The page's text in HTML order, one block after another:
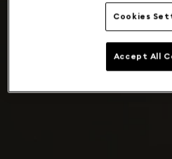
Cookies
Accept All